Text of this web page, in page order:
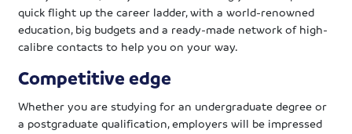
quick flight up the career ladder, with a world-renowned
education, big budgets and a ready-made network of high-
calibre contacts to help you on your way.
Competitive edge
Whether you are studying for an undergraduate degree or
a postgraduate qualification, employers will be impressed